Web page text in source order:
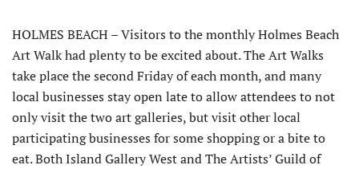
HOLMES BEACH – Visitors to the monthly Holmes Beach
Art Walk had plenty to be excited about. The Art Walks
take place the second Friday of each month, and many
local businesses stay open late to allow attendees to not
only visit the two art galleries, but visit other local
participating businesses for some shopping or a bite to
eat. Both Island Gallery West and The Artists’ Guild of